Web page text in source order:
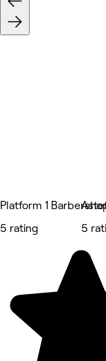
Platform 1
5 rating
5